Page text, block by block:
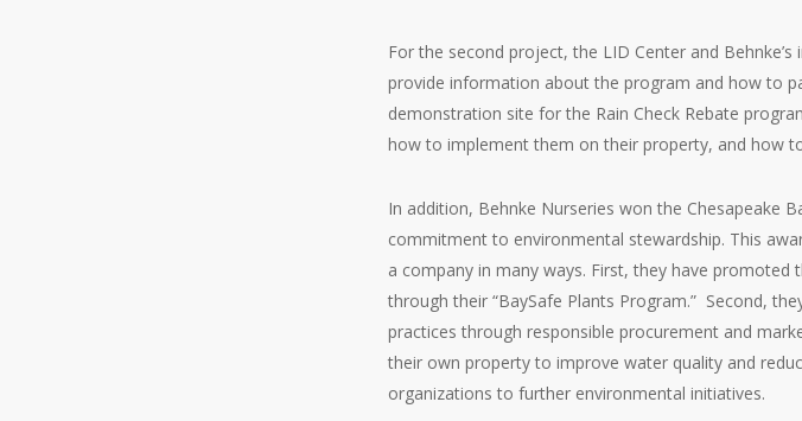
For the second project, the LID Center and
provide information about the program and how to
demonstration site for the Rain Check Rebate
how to implement them on their property, and how
In addition, Behnke Nurseries won the Chesapeake
commitment to environmental stewardship. This
a company in many ways. First, they have
through their “BaySafe Plants Program.” Second,
practices through responsible procurement and
their own property to improve water quality and
organizations to further environmental initiatives.